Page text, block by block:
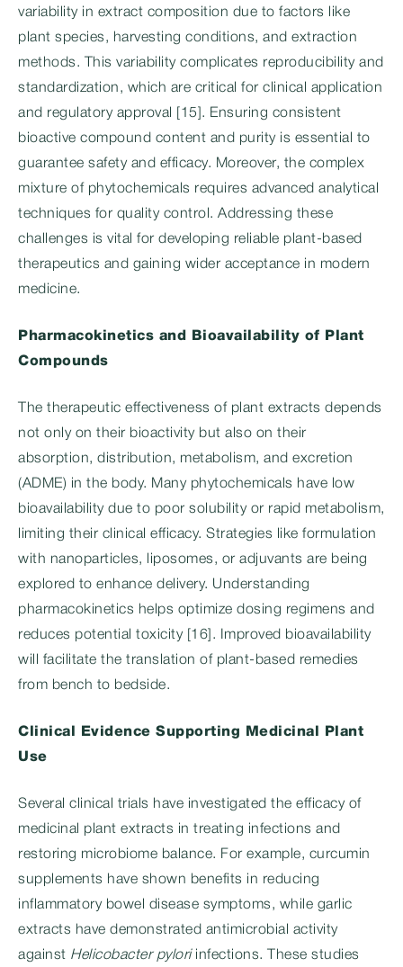
variability in extract composition due to factors like
plant species, harvesting conditions, and extraction
methods. This variability complicates reproducibility and
standardization, which are critical for clinical application
and regulatory approval [15]. Ensuring consistent
bioactive compound content and purity is essential to
guarantee safety and efficacy. Moreover, the complex
mixture of phytochemicals requires advanced analytical
techniques for quality control. Addressing these
challenges is vital for developing reliable plant-based
therapeutics and gaining wider acceptance in modern
medicine.
Pharmacokinetics and Bioavailability of Plant
Compounds
The therapeutic effectiveness of plant extracts depends
not only on their bioactivity but also on their
absorption, distribution, metabolism, and excretion
(ADME) in the body. Many phytochemicals have low
bioavailability due to poor solubility or rapid metabolism,
limiting their clinical efficacy. Strategies like formulation
with nanoparticles, liposomes, or adjuvants are being
explored to enhance delivery. Understanding
pharmacokinetics helps optimize dosing regimens and
reduces potential toxicity [16]. Improved bioavailability
will facilitate the translation of plant-based remedies
from bench to bedside.
Clinical Evidence Supporting Medicinal Plant
Use
Several clinical trials have investigated the efficacy of
medicinal plant extracts in treating infections and
restoring microbiome balance. For example, curcumin
supplements have shown benefits in reducing
inflammatory bowel disease symptoms, while garlic
extracts have demonstrated antimicrobial activity
against Helicobacter pyloriinfections. These studies